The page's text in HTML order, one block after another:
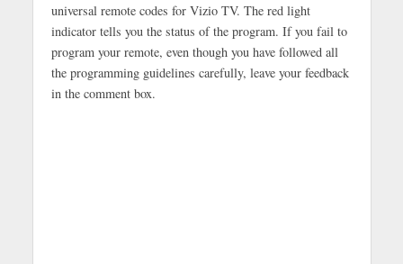
universal remote codes for Vizio TV. The red light
indicator tells you the status of the program. If you fail to
program your remote, even though you have followed all
the programming guidelines carefully, leave your feedback
in the comment box.